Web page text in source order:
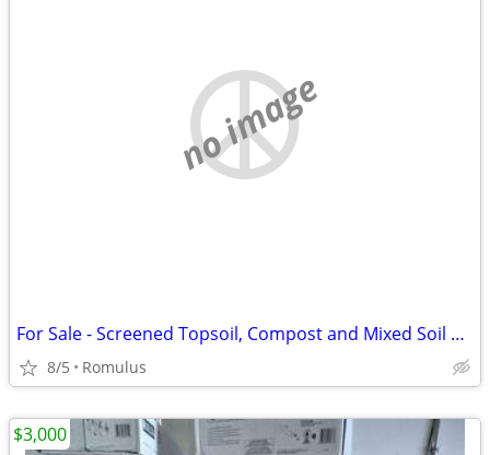
no image
For Sale - Screened Topsoil, Compost and Mixed Soil Blends
8/5 Romulus
$3,000